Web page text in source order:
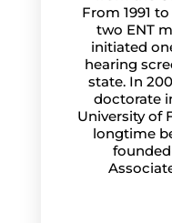
From 1991
two ENT
initiated
hearing
state. In
doctorate
University of
longtime